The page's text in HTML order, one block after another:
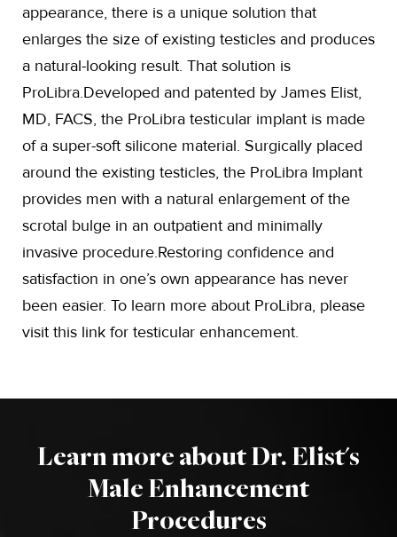
appearance, there is a unique solution that
enlarges the size of existing testicles and produces
a natural-looking result. That solution is
ProLibra.Developed and patented by James Elist,
MD, FACS, the ProLibra testicular implant is made
of a super-soft silicone material. Surgically placed
around the existing testicles, the ProLibra Implant
provides men with a natural enlargement of the
scrotal bulge in an outpatient and minimally
invasive procedure.Restoring confidence and
satisfaction in one’s own appearance has never
been easier. To learn more about ProLibra, please
visit this link for testicular enhancement.
Learn more about Dr. Elist's
Male Enhancement
Procedures